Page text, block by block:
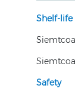
Shelf-life
Safety